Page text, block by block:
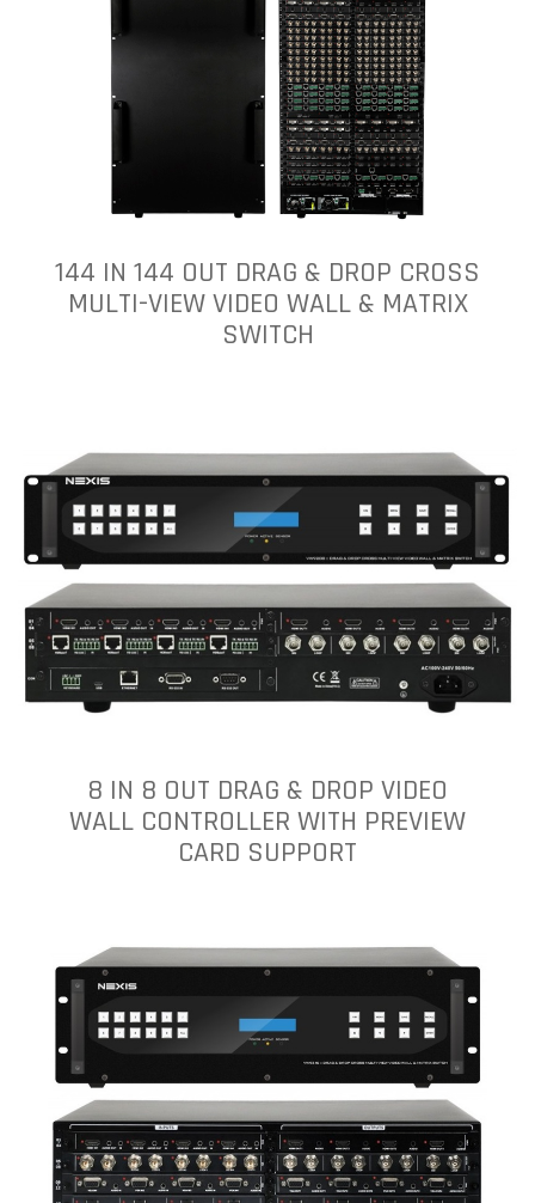
144 IN 144 OUT DRAG & DROP CROSS
MULTI-VIEW VIDEO WALL & MATRIX
SWITCH
8 IN 8 OUT DRAG & DROP VIDEO
WALL CONTROLLER WITH PREVIEW
CARD SUPPORT